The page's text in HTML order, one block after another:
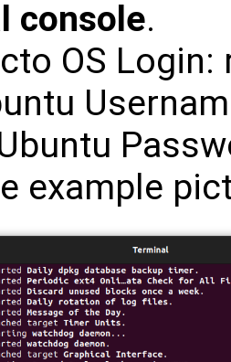
console.
OS Login:
example